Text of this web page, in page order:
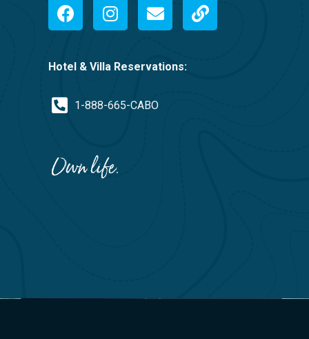
Hotel & Villa Reservations:
1-888-665-CABO